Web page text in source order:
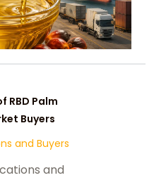
Palm
Buyers
and Buyers
and